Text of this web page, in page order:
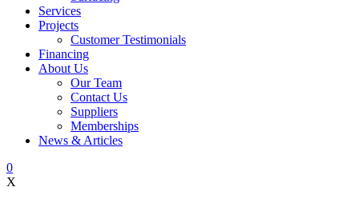
Services
Projects
Customer Testimonials
Financing
About Us
Our Team
Contact Us
Suppliers
Memberships
News & Articles
0
X